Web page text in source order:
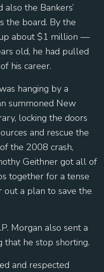
the Bankers’
the board. By the
about $1 million —
old, he had pulled
his career.
hanging by a
summoned New
locking the doors
and rescue the
the 2008 crash,
Geithner got all of
together for a tense
a plan to save the
Morgan also sent a
that he stop shorting.
and respected